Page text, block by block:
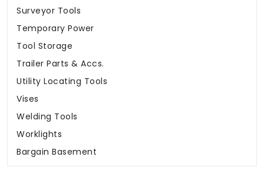
Surveyor Tools
Temporary Power
Tool Storage
Trailer Parts & Accs.
Utility Locating Tools
Vises
Welding Tools
Worklights
Bargain Basement